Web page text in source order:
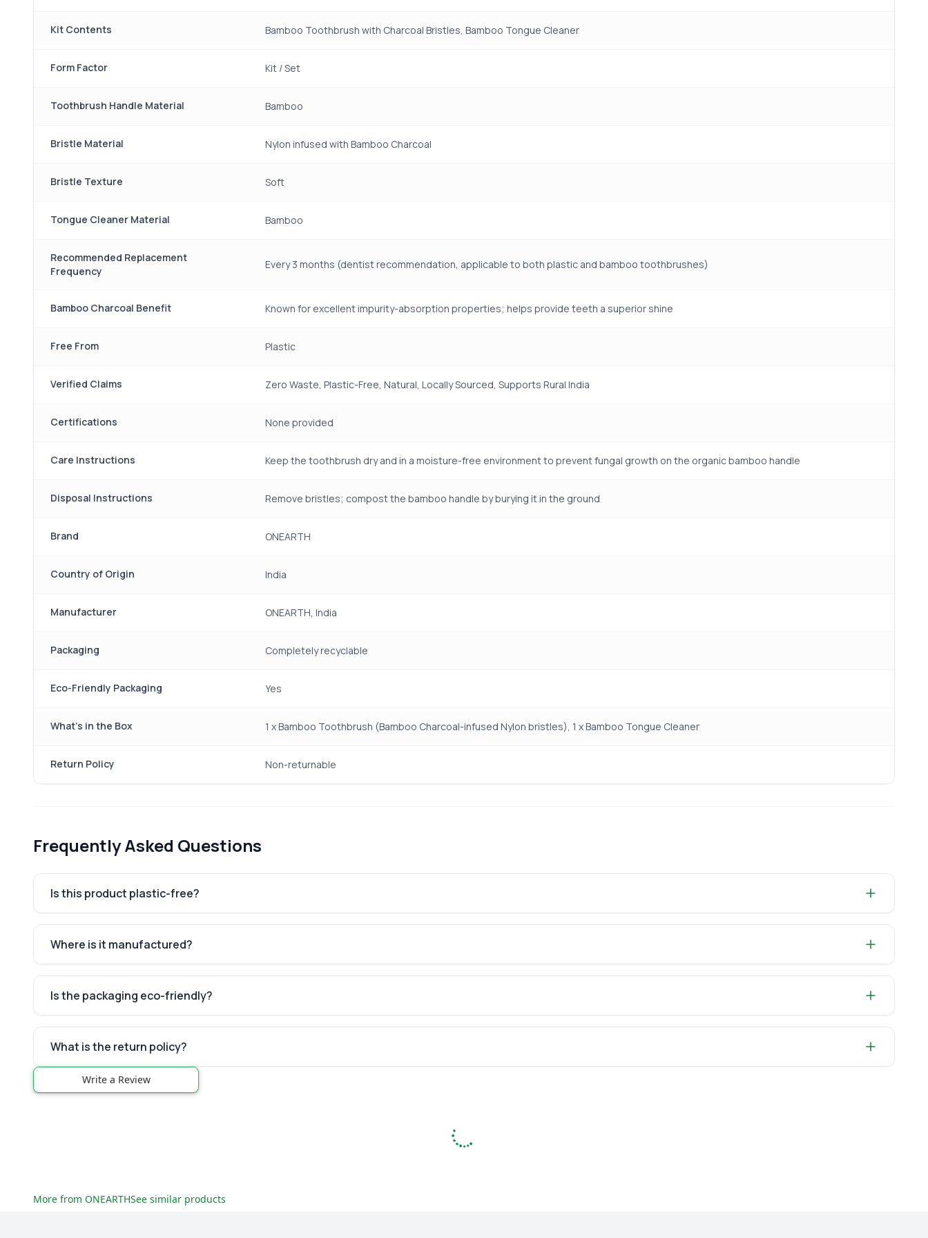
Kit Contents Bamboo Toothbrush with Charcoal Bristles, Bamboo Tongue Cleaner
Form Factor Kit / Set
Toothbrush Handle Material Bamboo
Bristle Material Nylon infused with Bamboo Charcoal
Bristle Texture Soft
Tongue Cleaner Material Bamboo
Recommended Replacement
Frequency
Every 3 months (dentist recommendation, applicable to both plastic and bamboo toothbrushes)
Bamboo Charcoal Benefit Known for excellent impurity-absorption properties; helps provide teeth a superior shine
Free From Plastic
Verified Claims Zero Waste, Plastic-Free, Natural, Locally Sourced, Supports Rural India
Certifications None provided
Care Instructions Keep the toothbrush dry and in a moisture-free environment to prevent fungal growth on the organic bamboo handle
Disposal Instructions Remove bristles; compost the bamboo handle by burying it in the ground
Brand ONEARTH
Country of Origin India
Manufacturer ONEARTH, India
Packaging Completely recyclable
Eco-Friendly Packaging Yes
What's in the Box 1 x Bamboo Toothbrush (Bamboo Charcoal-infused Nylon bristles), 1 x Bamboo Tongue Cleaner
Return Policy Non-returnable
Frequently Asked Questions
Is this product plastic-free?
Where is it manufactured?
Is the packaging eco-friendly?
What is the return policy?
Write a Review
More from ONEARTHSee similar products